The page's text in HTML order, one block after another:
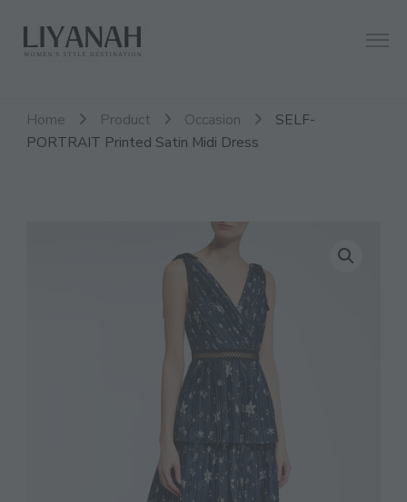
Liyanah.co
Women's Style Destination
Home Product Occasion
SELF-
PORTRAIT Printed Satin Midi Dress